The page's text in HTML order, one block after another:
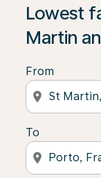
Lowest
Martin
From
location_on
To
location_on
If no results